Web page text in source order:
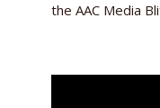
the AAC Media